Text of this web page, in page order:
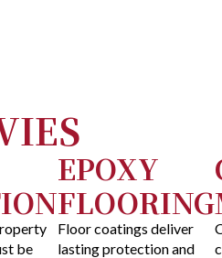
be
EPOXY
FLOORING
Floor coatings deliver
lasting protection and